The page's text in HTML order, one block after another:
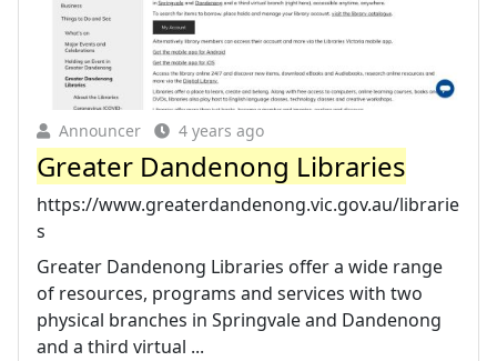
Announcer 4 years ago
Greater Dandenong Libraries
https://www.greaterdandenong.vic.gov.au/librarie
s
Greater Dandenong Libraries offer a wide range
of resources, programs and services with two
physical branches in Springvale and Dandenong
and a third virtual ...